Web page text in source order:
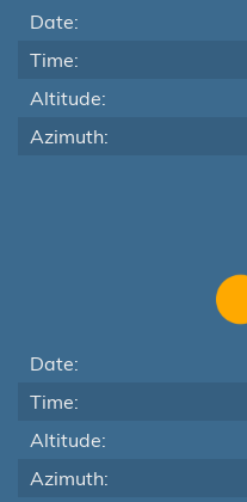
Date:
Time:
Altitude:
Azimuth:
Date:
Time:
Altitude:
Azimuth: